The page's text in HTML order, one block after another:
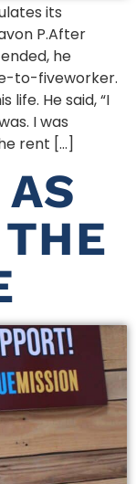
its
P.After
he
to-fiveworker.
life. He said, “I
I was
rent […]